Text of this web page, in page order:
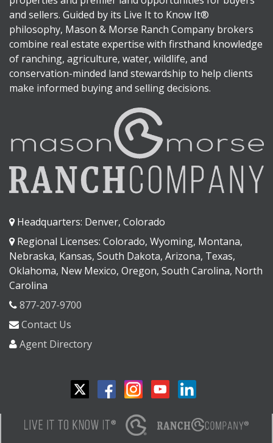
and sellers. Guided by its Live It to Know It®
philosophy, Mason & Morse Ranch Company brokers
combine real estate expertise with firsthand knowledge
of ranching, agriculture, water, wildlife, and
conservation-minded land stewardship to help clients
make informed buying and selling decisions.
Headquarters: Denver, Colorado
Regional Licenses: Colorado, Wyoming, Montana,
Nebraska, Kansas, South Dakota, Arizona, Texas,
Oklahoma, New Mexico, Oregon, South Carolina, North
Carolina
877-207-9700
Contact Us
Agent Directory